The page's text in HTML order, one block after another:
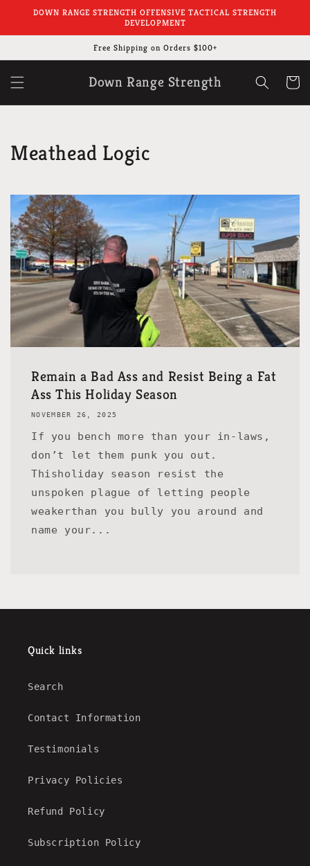
Skip to
DOWN RANGE STRENGTH OFFENSIVE TACTICAL STRENGTH
DEVELOPMENT
Free Shipping on Orders $100+
Down Range Strength Cart
Meathead Logic
Remain a Bad Ass and Resist Being a Fat
Ass This Holiday Season
NOVEMBER 26, 2025
If you bench more than your in-laws,
don’t let them punk you out.
Thisholiday season resist the
unspoken plague of letting people
weakerthan you bully you around and
name your...
Quick links
Search
Contact Information
Testimonials
Privacy Policies
Refund Policy
Subscription Policy